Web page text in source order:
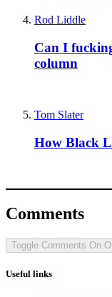
Rod Liddle
Can I
column
Tom Slater
How Black
Comments
Toggle Comments On
Useful links